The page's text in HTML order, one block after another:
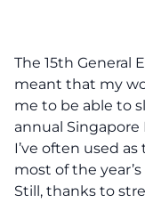
The 15th General
meant that my
me to be able to
annual
I’ve often used
most of the
Still, thanks to